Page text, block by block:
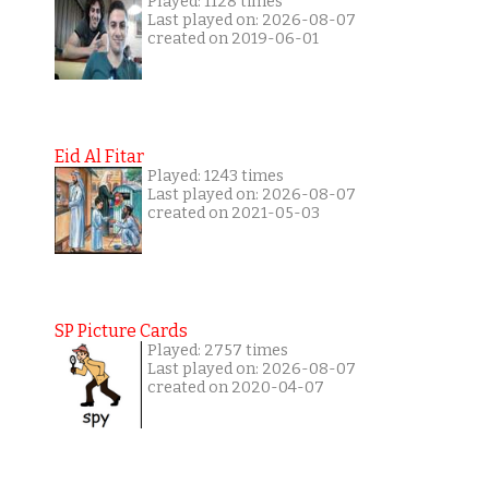
Last played on: 2026-08-07
created on 2019-06-01
Eid Al Fitar
Played: 1243 times
Last played on: 2026-08-07
created on 2021-05-03
SP Picture Cards
Played: 2757 times
Last played on: 2026-08-07
created on 2020-04-07